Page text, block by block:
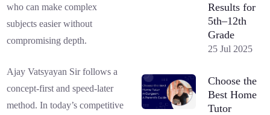
who can make complex
subjects easier without
compromising depth.
Ajay Vatsyayan Sir follows a
concept-first and speed-later
method. In today’s competitive
Results for
5th–12th
Grade
25 Jul 2025
Choose the
Best Home
Tutor